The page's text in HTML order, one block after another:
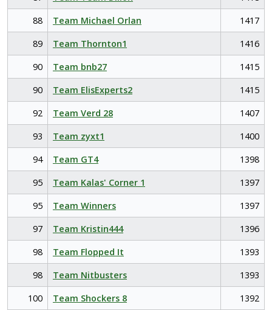
88
Team Michael Orlan
1417
89
Team Thornton1
1416
90
Team bnb27
1415
90
Team ElisExperts2
1415
92
Team Verd 28
1407
93
Team zyxt1
1400
94
Team GT4
1398
95
Team Kalas' Corner 1
1397
95
Team Winners
1397
97
Team Kristin444
1396
98
Team Flopped It
1393
98
Team Nitbusters
1393
100
Team Shockers 8
1392